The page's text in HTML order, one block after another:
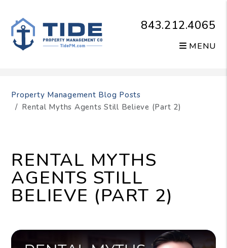
843.212.4065
MENU
Property Management Blog Posts
Rental Myths Agents Still Believe (Part 2)
RENTAL MYTHS
AGENTS STILL
BELIEVE (PART 2)